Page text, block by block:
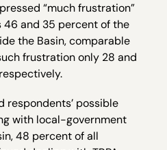
“much frustration”
and 35 percent of the
the Basin, comparable
frustration only 28 and
respondents’ possible
with local-government
48 percent of all